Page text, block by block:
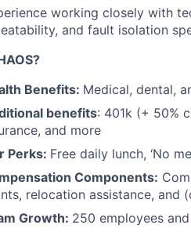
working closely with
and fault isolation
Benefits: Medical, dental,
benefits: 401k (+ 50%
and more
Perks: Free daily lunch, ‘No
Components:
relocation assistance, and
Growth: 250 employees